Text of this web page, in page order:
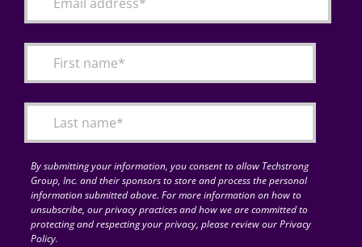
By submitting your information, you consent to allow Techstrong
Group, Inc. and their sponsors to store and process the personal
information submitted above. For more information on how to
unsubscribe, our privacy practices and how we are committed to
protecting and respecting your privacy, please review our Privacy
Policy.